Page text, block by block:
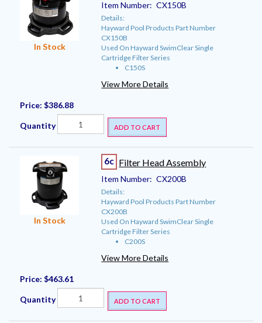
In Stock
Item Number: CX150B
Details:
Hayward Pool Products Part Number
CX150B
Used On Hayward SwimClear Single
Cartridge Filter Series
C150S
View More Details
Price: $386.88
Quantity ADD TO CART
In Stock
6c Filter Head Assembly
Item Number: CX200B
Details:
Hayward Pool Products Part Number
CX200B
Used On Hayward SwimClear Single
Cartridge Filter Series
C200S
View More Details
Price: $463.61
Quantity ADD TO CART